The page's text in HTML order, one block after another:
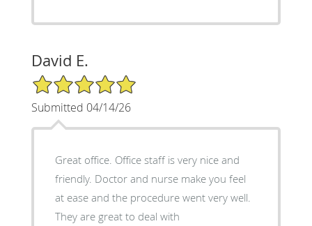
David E.
5/5 Star Rating
Submitted 04/14/26
Great office. Office staff is very nice and
friendly. Doctor and nurse make you feel
at ease and the procedure went very well.
They are great to deal with